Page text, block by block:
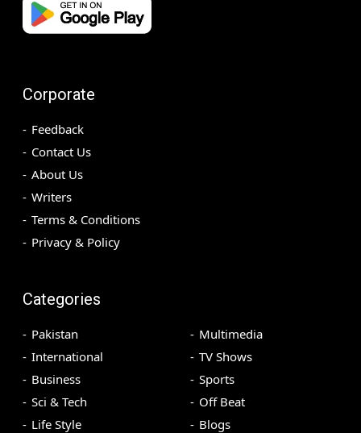
Corporate
Feedback
Contact Us
About Us
Writers
Terms & Conditions
Privacy & Policy
Categories
Pakistan
International
Business
Sci & Tech
Life Style
Multimedia
TV Shows
Sports
Off Beat
Blogs